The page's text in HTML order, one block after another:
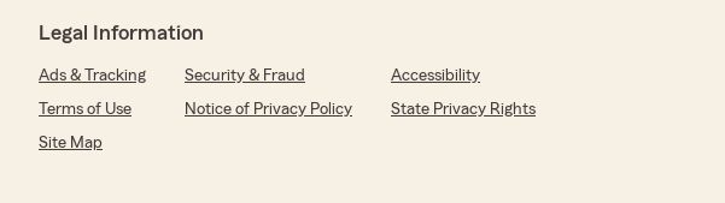
Adrian Naranjo
April 29, 2026
Legal Information
Ads & Tracking Security & Fraud
Accessibility
Terms of Use
Notice of Privacy Policy
State Privacy Rights
Site Map